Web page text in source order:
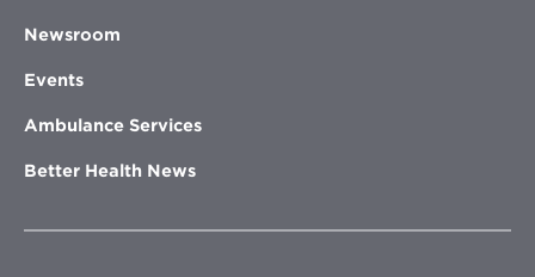
Newsroom
Events
Ambulance Services
Better Health News